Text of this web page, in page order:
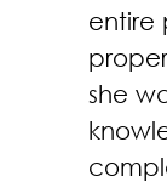
entire
she